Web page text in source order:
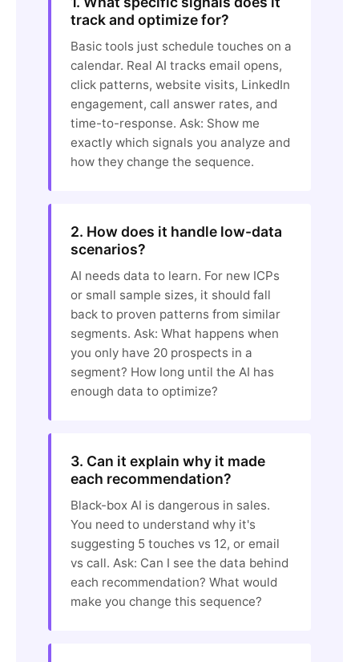
track and optimize for?
Basic tools just schedule touches on a
calendar. Real AI tracks email opens,
click patterns, website visits, LinkedIn
engagement, call answer rates, and
time-to-response. Ask: Show me
exactly which signals you analyze and
how they change the sequence.
2. How does it handle low-data
scenarios?
AI needs data to learn. For new ICPs
or small sample sizes, it should fall
back to proven patterns from similar
segments. Ask: What happens when
you only have 20 prospects in a
segment? How long until the AI has
enough data to optimize?
3. Can it explain why it made
each recommendation?
Black-box AI is dangerous in sales.
You need to understand why it's
suggesting 5 touches vs 12, or email
vs call. Ask: Can I see the data behind
each recommendation? What would
make you change this sequence?